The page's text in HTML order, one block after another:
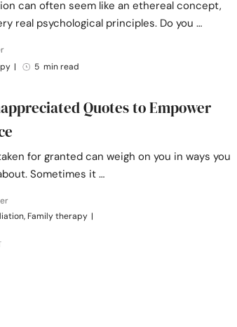
can often seem like an ethereal concept,
real psychological principles. Do you …
| 5 min read
Quotes to Empower
for granted can weigh on you in ways you
Sometimes it …
Family therapy |